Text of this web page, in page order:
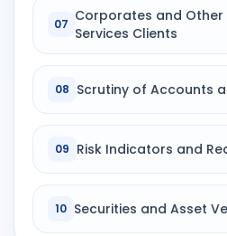
07 Corporates and Other
Services Clients
08 Scrutiny of Accounts
09 Risk Indicators and
10 Securities and Asset